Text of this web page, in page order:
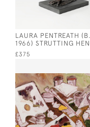
LAURA PENTREATH (B.
1966) STRUTTING HEN
£375